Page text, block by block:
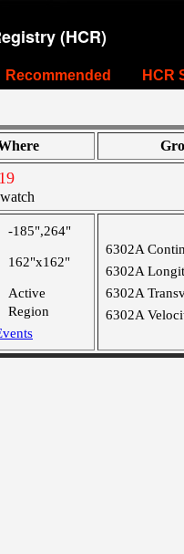
(HCR)
Recommended HCR
-185",264"
162"x162"
Active
Region
6302A
6302A
6302A
6302A